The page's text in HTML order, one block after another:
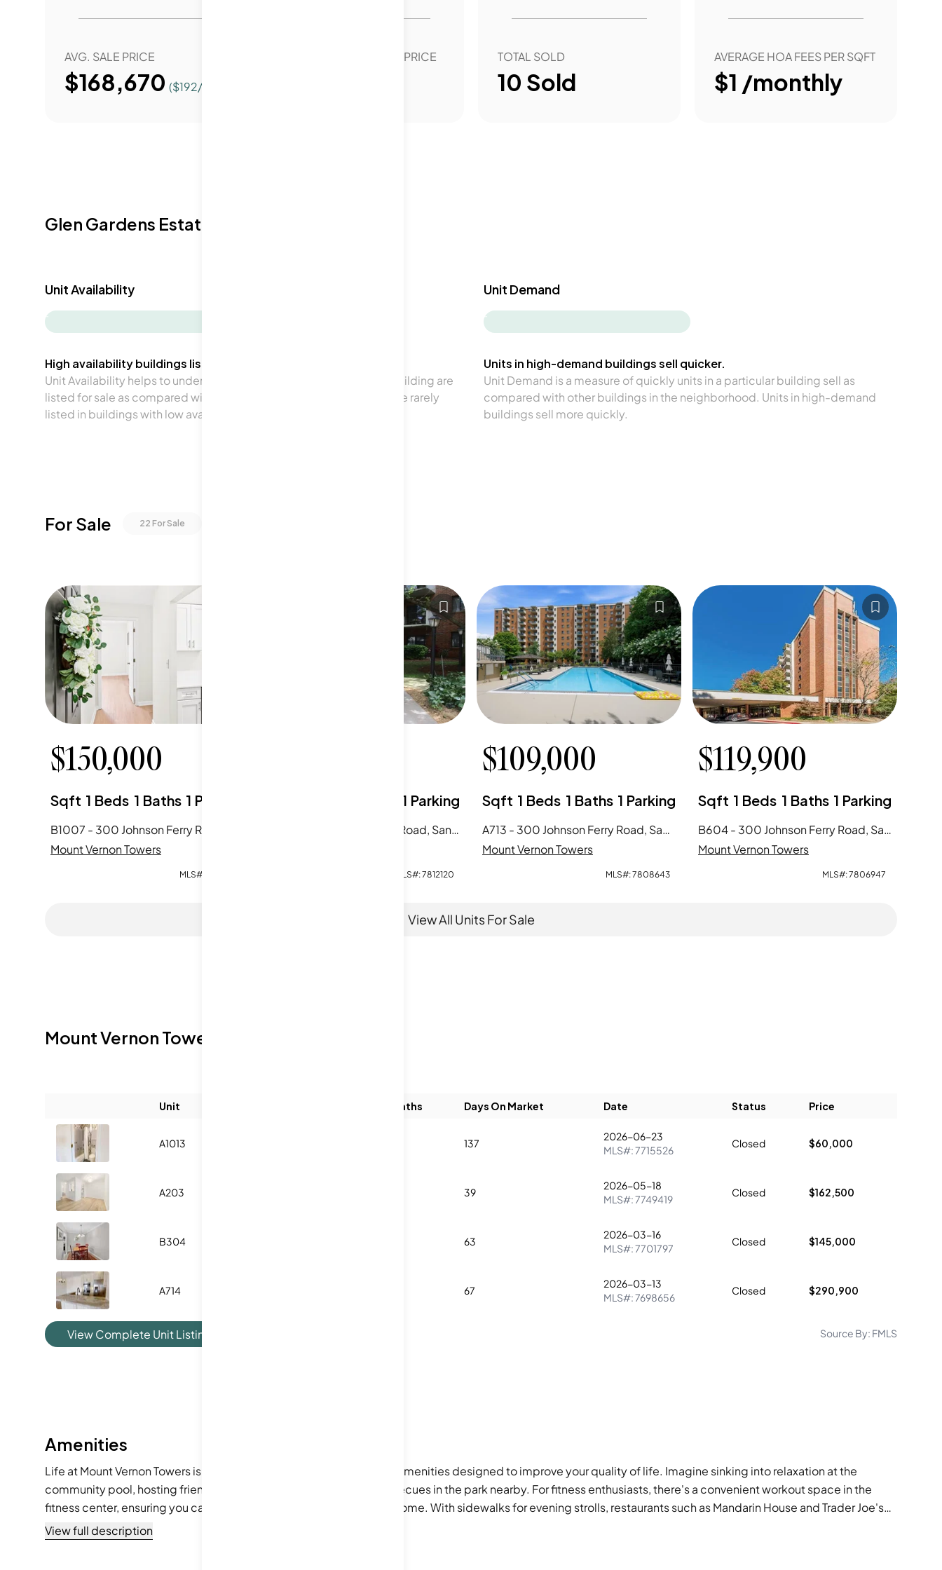
AVG. SALE PRICE
$168,670 ($192/Sqft.)
YEAR OVER YEAR SALE PRICE TOTAL SOLD
10 Sold
AVERAGE HOA FEES PER SQFT
$1 /monthly
Glen Gardens Estate Availability & Demand
Unit Availability
-
High availability buildings list units frequently.
Unit Availability helps to understand how often units in a particular building are
listed for sale as compared with the neighborhood average. Units are rarely
listed in buildings with low availability.
Unit Demand
-
Units in high-demand buildings sell quicker.
Unit Demand is a measure of quickly units in a particular building sell as
compared with other buildings in the neighborhood. Units in high-demand
buildings sell more quickly.
For Sale 22 For Sale
$150,000
Sqft 1 Beds 1 Baths 1 Parking
Mount Vernon Towers
MLS#:
1 Parking
B113 - 300 Johnson Ferry Road, Sandy Springs, GA
MLS#:7812120
$109,000
Sqft 1 Beds 1 Baths 1 Parking
A713 - 300 Johnson Ferry Road, Sandy Springs, GA
Mount Vernon Towers
MLS#:7808643
$119,900
Sqft 1 Beds 1 Baths 1 Parking
B604 - 300 Johnson Ferry Road, Sandy Springs, GA
Mount Vernon Towers
MLS#:7806947
View All Units For Sale
Mount Vernon Towers
Unit Baths Days On Market Date Status Price
A1013 137
2026-06-23
MLS#:7715526
Closed $60,000
A203 39
2026-05-18
MLS#:7749419
Closed $162,500
B304 63
2026-03-16
MLS#:7701797
Closed $145,000
A714 67
2026-03-13
MLS#:7698656
Closed $290,900
View Complete Unit Listing History Source By: FMLS
Amenities
Life at Mount Vernon Towers is enhanced by a selection of fabulous amenities designed to improve your quality of life. Imagine sinking into relaxation at the
community pool, hosting friends at the clubhouse, or enjoying barbecues in the park nearby. For fitness enthusiasts, there's a convenient workout space in the
fitness center, ensuring you can maintain an active lifestyle right at home. With sidewalks for evening strolls, restaurants such as Mandarin House and Trader Joe's
just a stone's throw away, and a playground for when you want to soak in some family fun, this condo community has everything you need to cultivate a vibrant
living experience.
View full description